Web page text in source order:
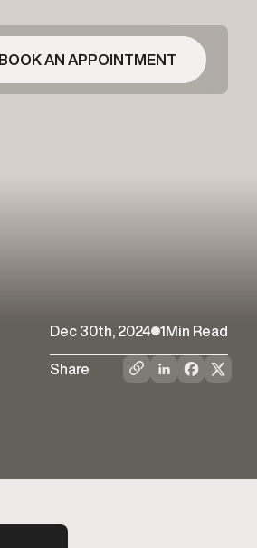
BOOK AN APPOINTMENT
Dec 30th, 2024 1 Min Read
Share